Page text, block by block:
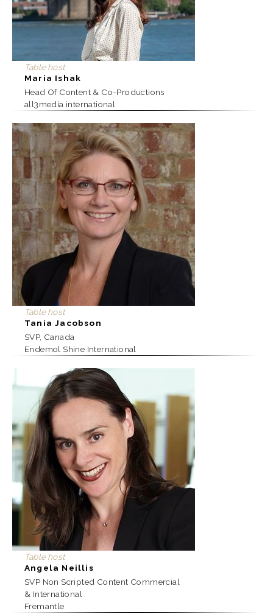
Table host
Maria Ishak
Head Of Content & Co-Productions
all3media international
Table host
Tania Jacobson
SVP, Canada
Endemol Shine International
Table host
Angela Neillis
SVP Non Scripted Content Commercial
& International
Fremantle